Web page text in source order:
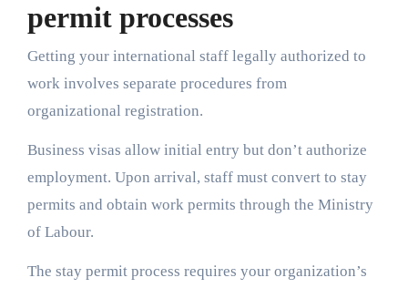
permit processes
Getting your international staff legally authorized to
work involves separate procedures from
organizational registration.
Business visas allow initial entry but don’t authorize
employment. Upon arrival, staff must convert to stay
permits and obtain work permits through the Ministry
of Labour.
The stay permit process requires your organization’s